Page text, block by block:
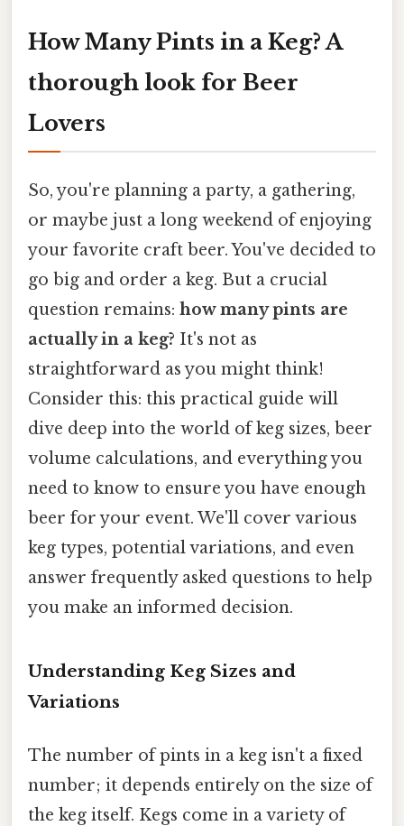
How Many Pints in a Keg? A
thorough look for Beer
Lovers
So, you're planning a party, a gathering,
or maybe just a long weekend of enjoying
your favorite craft beer. You've decided to
go big and order a keg. But a crucial
question remains: how many pints are
actually in a keg? It's not as
straightforward as you might think!
Consider this: this practical guide will
dive deep into the world of keg sizes, beer
volume calculations, and everything you
need to know to ensure you have enough
beer for your event. We'll cover various
keg types, potential variations, and even
answer frequently asked questions to help
you make an informed decision.
Understanding Keg Sizes and
Variations
The number of pints in a keg isn't a fixed
number; it depends entirely on the size of
the keg itself. Kegs come in a variety of